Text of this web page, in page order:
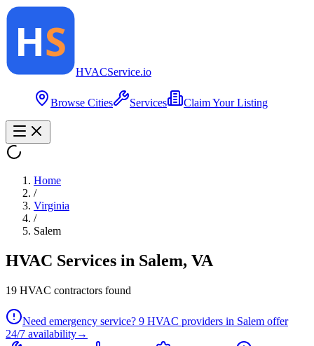
HVACService.io
Browse Cities Services Claim Your Listing
Home
/
Virginia
/
Salem
HVAC Services in Salem, VA
19 HVAC contractors found
Need emergency service? 9 HVAC providers in Salem offer
24/7 availability→